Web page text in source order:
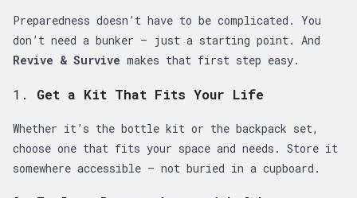
Preparedness doesn’t have to be complicated. You
don’t need a bunker — just a starting point. And
Revive & Survive makes that first step easy.
1. Get a Kit That Fits Your Life
Whether it’s the bottle kit or the backpack set,
choose one that fits your space and needs. Store it
somewhere accessible — not buried in a cupboard.